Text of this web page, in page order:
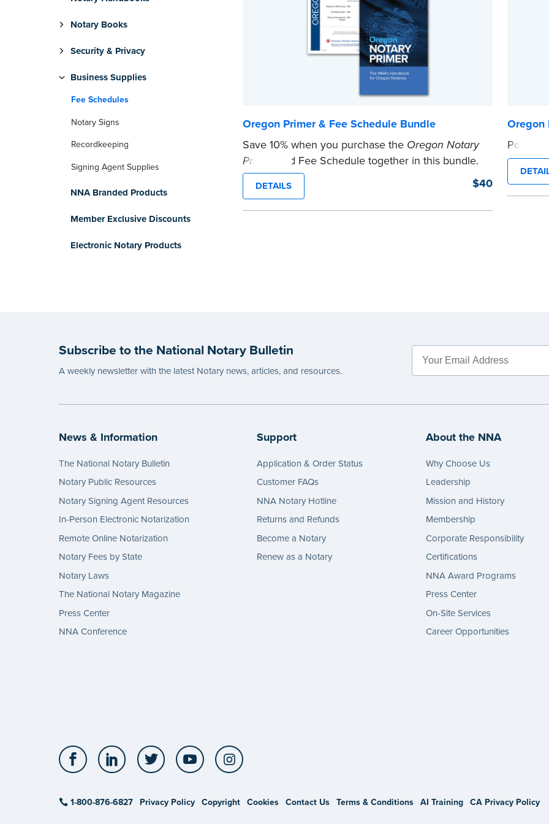
Notary Books
Security & Privacy
Business Supplies
Fee Schedules
Notary Signs
Recordkeeping
Signing Agent Supplies
NNA Branded Products
Member Exclusive Discounts
Electronic Notary Products
Oregon Primer & Fee Schedule Bundle
Save 10% when you purchase the Oregon Notary
Primer
and Fee Schedule together in this bundle.
...more
DETAILS $40
Oregon
Post
...more
Subscribe to the National Notary Bulletin
A weekly newsletter with the latest Notary news, articles, and resources.
News & Information
The National Notary Bulletin
Notary Public Resources
Notary Signing Agent Resources
In-Person Electronic Notarization
Remote Online Notarization
Notary Fees by State
Notary Laws
The National Notary Magazine
Press Center
NNA Conference
Support
Application & Order Status
Customer FAQs
NNA Notary Hotline
Returns and Refunds
Become a Notary
Renew as a Notary
About the NNA
Why Choose Us
Leadership
Mission and History
Membership
Corporate Responsibility
Certifications
NNA Award Programs
Press Center
On-Site Services
Career Opportunities
Facebook LinkedIn Twitter YouTube
1-800-876-6827 Privacy Policy Copyright Cookies Contact Us Terms & Conditions AI Training CA Privacy Policy